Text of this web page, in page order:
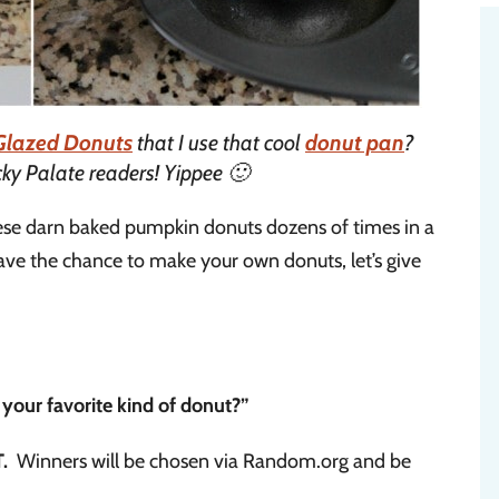
Donutsthat I use that cooldonut pan?
Palate readers! Yippee 🙂
darn baked pumpkin donuts dozens of times in a
the chance to make your own donuts, let’s give
favorite kind of donut?”
Winners will be chosen via Random.org and be